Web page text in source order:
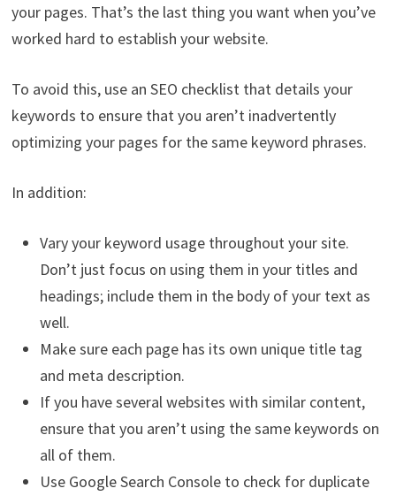
your pages. That’s the last thing you want when you’ve
worked hard to establish your website.
To avoid this, use an SEO checklist that details your
keywords to ensure that you aren’t inadvertently
optimizing your pages for the same keyword phrases.
In addition:
Vary your keyword usage throughout your site.
Don’t just focus on using them in your titles and
headings; include them in the body of your text as
well.
Make sure each page has its own unique title tag
and meta description.
If you have several websites with similar content,
ensure that you aren’t using the same keywords on
all of them.
Use Google Search Console to check for duplicate